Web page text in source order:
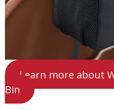
Learn more about
Bin